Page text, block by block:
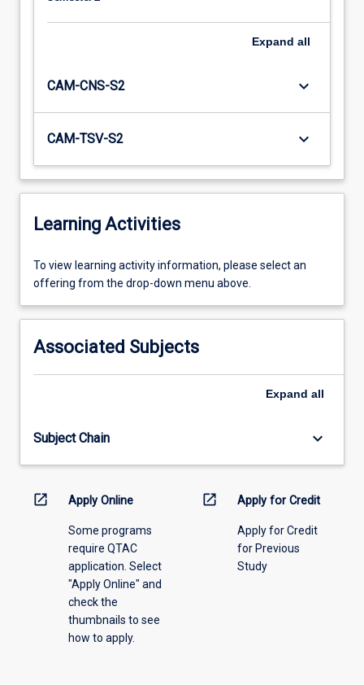
Expand all
CAM-CNS-S2 keyboard_arrow_down
CAM-TSV-S2 keyboard_arrow_down
Learning Activities
To
view
activity
please
select
the
menu
To view learning activity information, please select an
offering from the drop-down menu above.
Associated Subjects
Expand all
Subject Chain keyboard_arrow_down
open_in_new Apply Online
Some programs
require QTAC
application. Select
"Apply Online" and
check the
thumbnails to see
how to apply.
open_in_new Apply for Credit
Apply for Credit
for Previous
Study